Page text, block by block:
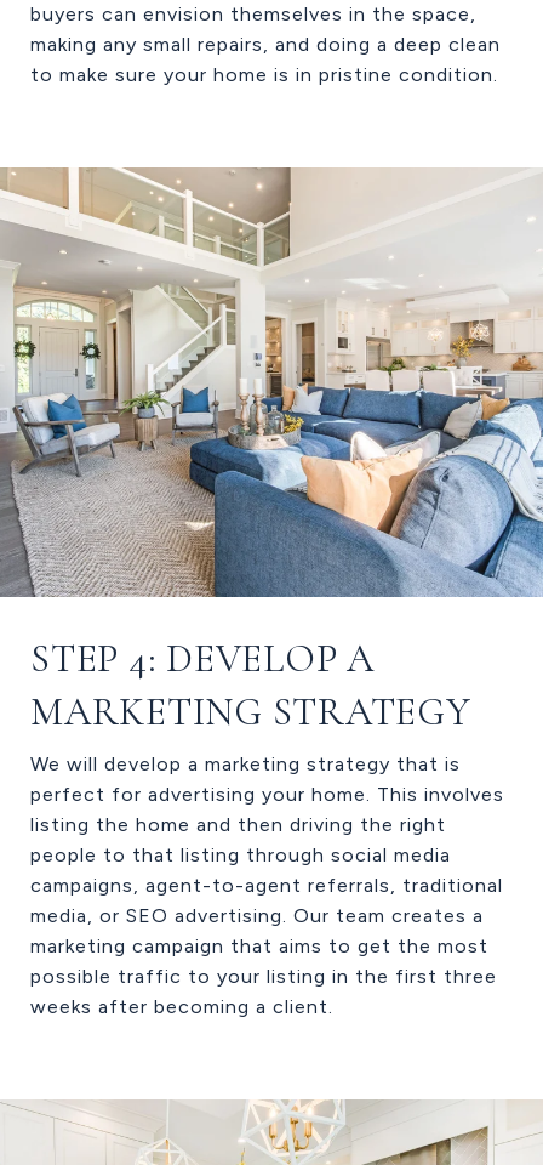
buyers can envision themselves in the space,
making any small repairs, and doing a deep clean
to make sure your home is in pristine condition.
STEP 4: DEVELOP A
MARKETING STRATEGY
We will develop a marketing strategy that is
perfect for advertising your home. This involves
listing the home and then driving the right
people to that listing through social media
campaigns, agent-to-agent referrals, traditional
media, or SEO advertising. Our team creates a
marketing campaign that aims to get the most
possible traffic to your listing in the first three
weeks after becoming a client.